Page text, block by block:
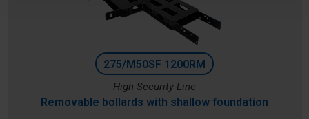
275/M50SF 1200RM
High Security Line
Removable bollards with shallow foundation